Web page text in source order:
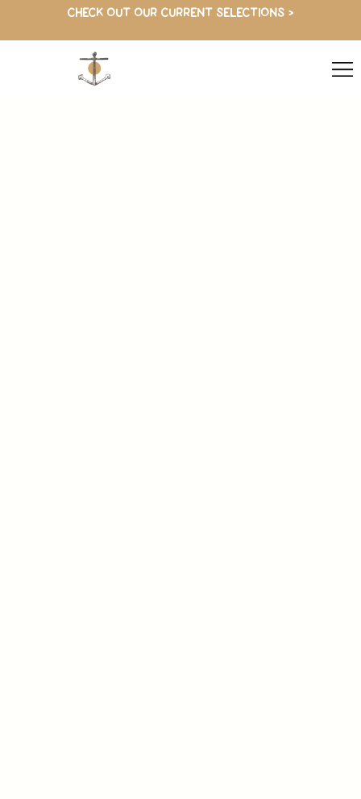
CHECK OUT OUR CURRENT SELECTIONS >